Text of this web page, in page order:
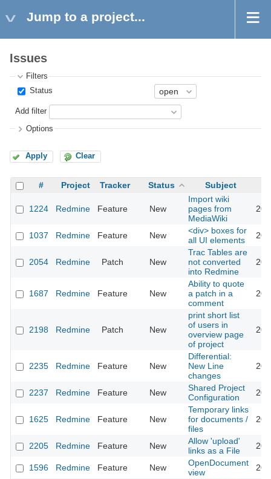
Jump to a project...
Issues
Filters
Status
Add filter
Options
Apply Clear
# Project Tracker Status Subject
1224 Redmine Feature New
Import wiki
pages from
MediaWiki
1037 Redmine Feature New
<div> boxes for
all UI elements
2054 Redmine Patch New
Trac Tables are
not converted
into Redmine
1687 Redmine Feature New
Ability to quote
a patch in a
comment
2198 Redmine Patch New
print short list
of users in
overview page
of project
2235 Redmine Feature New
Differential:
New Line
changes
2237 Redmine Feature New
Shared Project
Configuration
1625 Redmine Feature New
Temporary links
for documents /
files
2205 Redmine Feature New
Allow 'upload'
links as a File
1596 Redmine Feature New
OpenDocument
view